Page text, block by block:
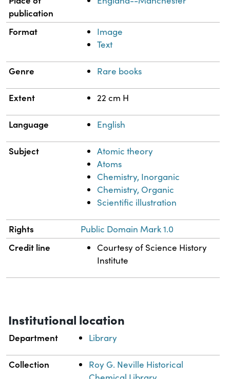
publication
Format
Image
Text
Genre Rare books
Extent 22 cm H
Language English
Subject
Atomic theory
Atoms
Chemistry, Inorganic
Chemistry, Organic
Scientific illustration
Rights Public Domain Mark 1.0
Credit line
Courtesy of Science History
Institute
Institutional location
Department Library
Collection
Roy G. Neville Historical